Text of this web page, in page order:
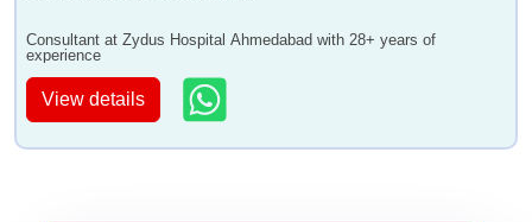
Consultant at Zydus Hospital Ahmedabad with 28+ years of
experience
View details